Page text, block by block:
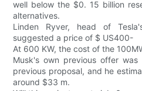
well below the $0. 15 billion
alternatives.
Linden Ryver, head of
suggested a price of $ US400-
At 600 KW, the cost of the
Musk's own previous offer
previous proposal, and he
around $33 m.